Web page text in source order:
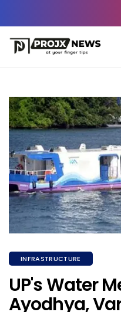
INFRASTRUCTURE
UP's Water
Ayodhya,